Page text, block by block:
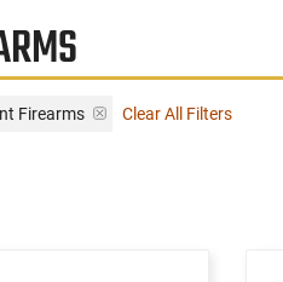
Firearms Clear All Filters